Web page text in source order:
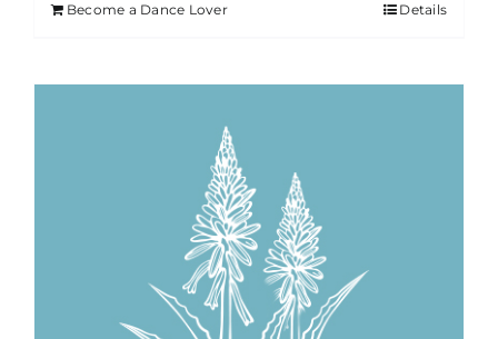
Become a Dance Lover Details